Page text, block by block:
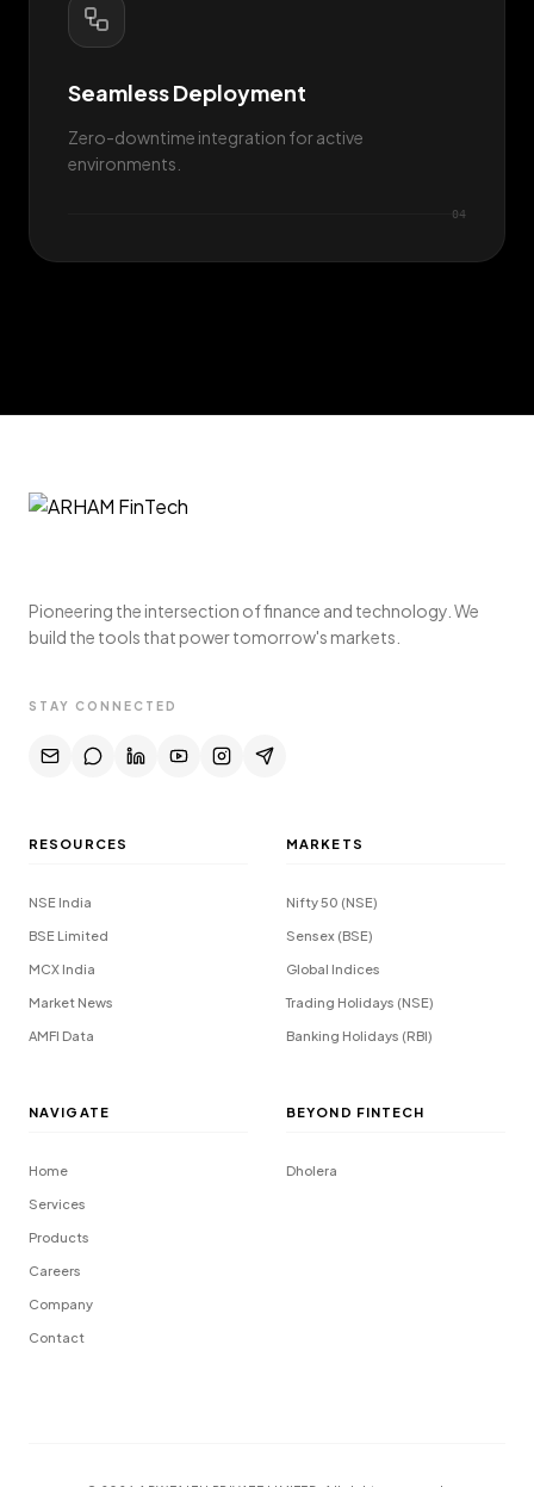
Seamless Deployment
Zero-downtime integration for active
environments.
04
Pioneering the intersection of finance and technology. We
build the tools that power tomorrow's markets.
STAY CONNECTED
RESOURCES
NSE India
BSE Limited
MCX India
Market News
AMFI Data
MARKETS
Nifty 50 (NSE)
Sensex (BSE)
Global Indices
Trading Holidays (NSE)
Banking Holidays (RBI)
NAVIGATE
Home
Services
Products
Careers
Company
Contact
BEYOND FINTECH
Dholera